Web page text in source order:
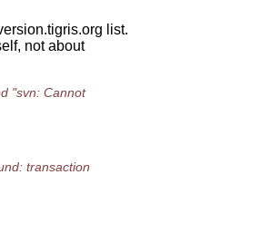
tigris.org list.
not about
"svn: Cannot
transaction